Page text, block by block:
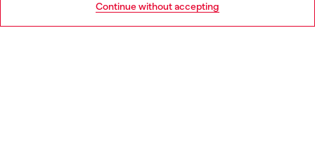
Continue without accepting